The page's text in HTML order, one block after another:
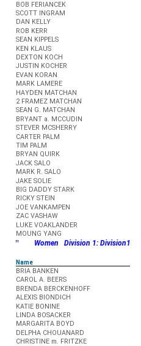
BOB FERIANCEK
SCOTT INGRAM
DAN KELLY
ROB KERR
SEAN KIPPELS
KEN KLAUS
DEXTON KOCH
JUSTIN KOCHER
EVAN KORAN
MARK LAMERE
HAYDEN MATCHAN
2 FRAMEZ MATCHAN
SEAN G. MATCHAN
BRYANT a. MCCUDIN
STEVER MCSHERRY
CARTER PALM
TIM PALM
BRYAN QUIRK
JACK SALO
MARK R. SALO
JAKE SOLIE
BIG DADDY STARK
RICKY STEIN
JOE VANKAMPEN
ZAC VASHAW
LUKE VOAKLANDER
MOUNG YANG
" Women Division 1: Division1
Name
BRIA BANKEN
CAROL A. BEERS
BRENDA BERCKENHOFF
ALEXIS BIONDICH
KATIE BONINE
LINDA BOSACKER
MARGARITA BOYD
DELPHA CHOUANARD
CHRISTINE m. FRITZKE